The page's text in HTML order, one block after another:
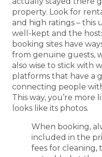
property. Look for
and high ratings – this
well-kept and the
booking sites have
from genuine guests,
also wise to stick with
platforms that have a
connecting people
This way, you’re
looks like its photos.
When booking,
included in the
fees for cleaning,